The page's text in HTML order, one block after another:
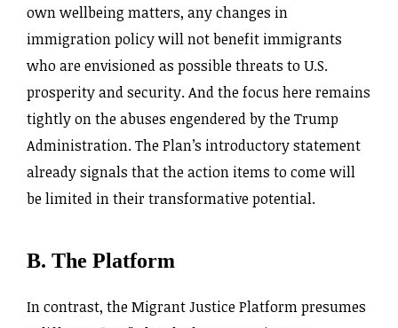
own wellbeing matters, any changes in
immigration policy will not benefit immigrants
who are envisioned as possible threats to U.S.
prosperity and security. And the focus here remains
tightly on the abuses engendered by the Trump
Administration. The Plan’s introductory statement
already signals that the action items to come will
be limited in their transformative potential.
B. The Platform
In contrast, the Migrant Justice Platform presumes